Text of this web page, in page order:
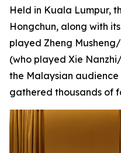
Held in Kuala Lumpur,
Hongchun, along with
played Zheng
(who played Xie
the Malaysian audience
gathered thousands of